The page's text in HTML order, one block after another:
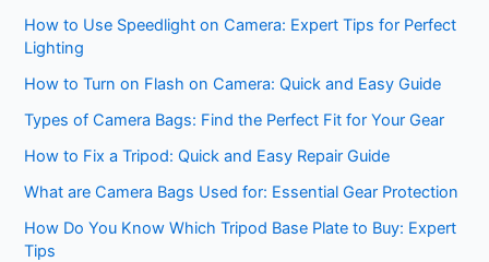
How to Use Speedlight on Camera: Expert Tips for Perfect
Lighting
How to Turn on Flash on Camera: Quick and Easy Guide
Types of Camera Bags: Find the Perfect Fit for Your Gear
How to Fix a Tripod: Quick and Easy Repair Guide
What are Camera Bags Used for: Essential Gear Protection
How Do You Know Which Tripod Base Plate to Buy: Expert
Tips